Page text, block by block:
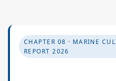
CHAPTER 08 · MARINE
REPORT 2026